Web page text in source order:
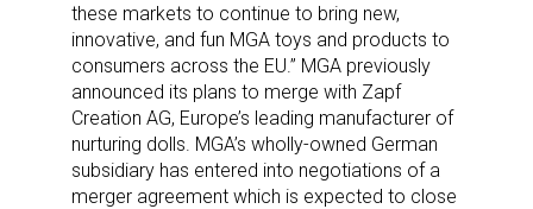
these markets to continue to bring new,
innovative, and fun MGA toys and products to
consumers across the EU.” MGA previously
announced its plans to merge with Zapf
Creation AG, Europe’s leading manufacturer of
nurturing dolls. MGA’s wholly-owned German
subsidiary has entered into negotiations of a
merger agreement which is expected to close